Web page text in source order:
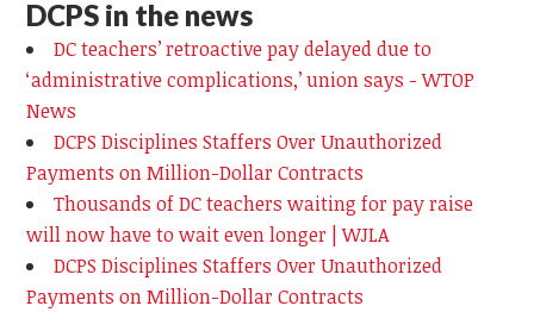
DCPS in the news
DC teachers’ retroactive pay delayed due to
‘administrative complications,’ union says - WTOP
News
DCPS Disciplines Staffers Over Unauthorized
Payments on Million-Dollar Contracts
Thousands of DC teachers waiting for pay raise
will now have to wait even longer | WJLA
DCPS Disciplines Staffers Over Unauthorized
Payments on Million-Dollar Contracts